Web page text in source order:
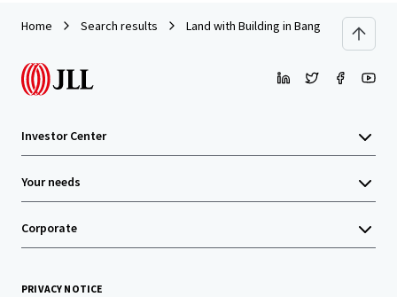
Home Search results Land with Building in Bang Pakong
Investor Center
Your needs
Corporate
PRIVACY NOTICE